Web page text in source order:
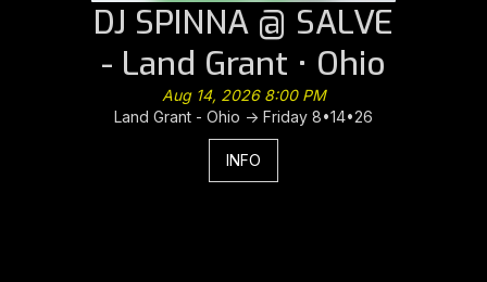
DJ SPINNA @ SALVE
- Land Grant • Ohio
Aug 14, 2026 8:00 PM
Land Grant - Ohio -> Friday 8•14•26
INFO